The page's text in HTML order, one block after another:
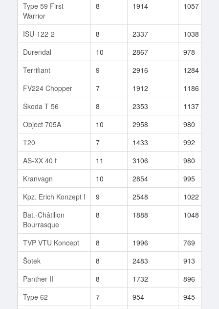
Type 59 First
Warrior
8 1914 1057
ISU-122-2 8 2337 1038
Durendal
10 2867 978
Terrifiant
9 2916 1284
FV224 Chopper
7 1912 1186
Škoda T 56
8 2353 1137
Object 705A
10 2958 980
T20
7 1433 992
AS-XX 40 t
11 3106 980
Kranvagn
10 2854 995
Kpz. Erich Konzept I
9 2548 1022
Bat.-Châtillon
Bourrasque
8 1888 1048
TVP VTU Koncept 8 1996 769
Šotek
8 2483 913
Panther II
8 1732 896
Type 62
7 954 945